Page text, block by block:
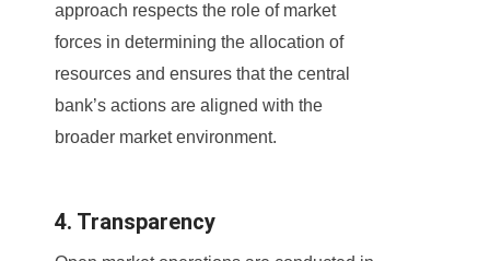
approach respects the role of market
forces in determining the allocation of
resources and ensures that the central
bank’s actions are aligned with the
broader market environment.
4. Transparency